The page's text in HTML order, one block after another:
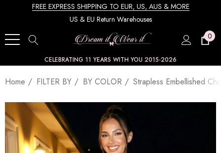
FREE EXPRESS SHIPPING TO EUR, US, AUS & MORE
US & EU Return Warehouses
0
CELEBRATING 11 YEARS WITH YOU 2015-2026
Home FILTER BY BY COLOR Strapless Embellished